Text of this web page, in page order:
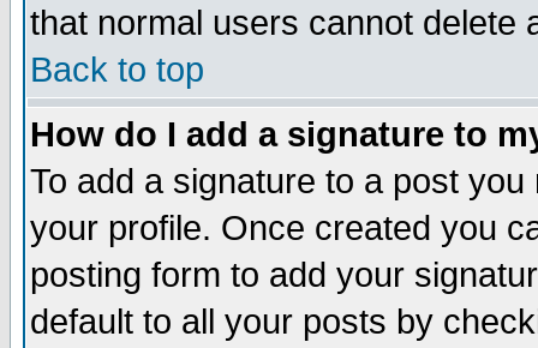
that normal users cannot delete
Back to top
How do I add a signature to
To add a signature to a post
your profile. Once created you
posting form to add your
default to all your posts by